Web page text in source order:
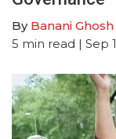
By Banani Ghosh
5 min read | Sep